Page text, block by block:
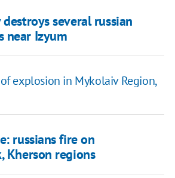
several russian
near Izyum
explosion in Mykolaiv Region,
russians fire on
Kherson regions